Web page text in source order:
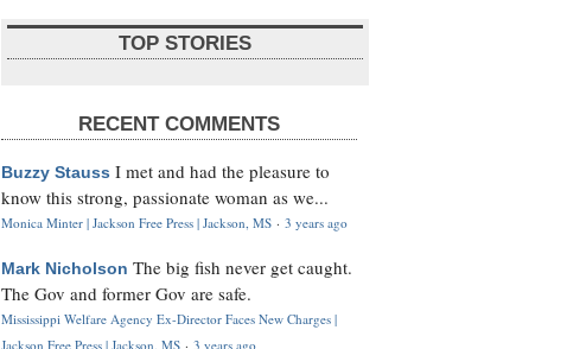
TOP STORIES
RECENT COMMENTS
Buzzy Stauss I met and had the pleasure to
know this strong, passionate woman as we...
Monica Minter | Jackson Free Press | Jackson, MS · 3 years ago
Mark Nicholson The big fish never get caught.
The Gov and former Gov are safe.
Mississippi Welfare Agency Ex-Director Faces New Charges |
Jackson Free Press | Jackson, MS · 3 years ago